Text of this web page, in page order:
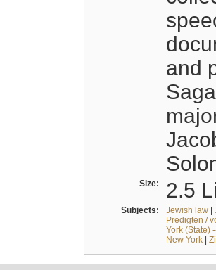
and
Size: 2.5
Subjects: Jewish law|
Predigten /
York (State)
New York|